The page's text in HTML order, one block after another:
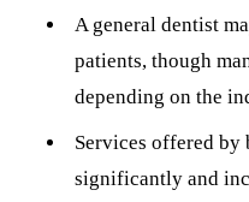
A general dentist
patients, though
depending on the
Services offered by
significantly and